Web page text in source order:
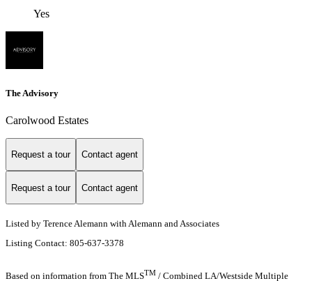
Yes
The Advisory
Carolwood Estates
Request a tour Contact agent
Request a tour Contact agent
Listed by Terence Alemann with Alemann and Associates
Listing Contact: 805-637-3378
Based on information from The MLSTM / Combined LA/Westside Multiple